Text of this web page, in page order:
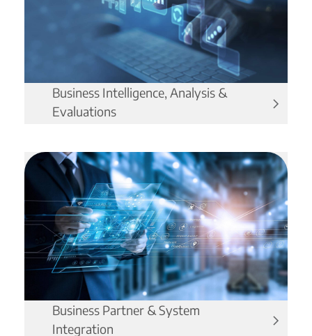
Business Intelligence, Analysis &
Evaluations
Business Partner & System
Integration